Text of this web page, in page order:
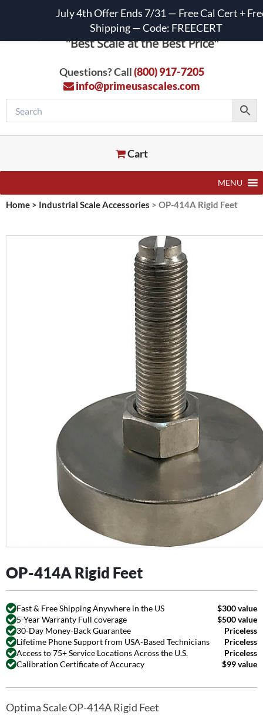
Questions? Call(800) 917-7205
info@primeusascales.com
Cart
MENU
Home > Industrial Scale Accessories > OP-414A Rigid Feet
OP-414A Rigid Feet
Fast & Free Shipping Anywhere in the US
$300 value
5-Year Warranty Full coverage
$500 value
30-Day Money-Back Guarantee
Priceless
Lifetime Phone Support from USA-Based Technicians
Priceless
Access to 75+ Service Locations Across the U.S.
Priceless
Calibration Certificate of Accuracy
$99 value
Optima Scale OP-414A Rigid Feet
July 4th Offer Ends 7/31 — Free Cal Cert +
Shipping — Code: FREECERT